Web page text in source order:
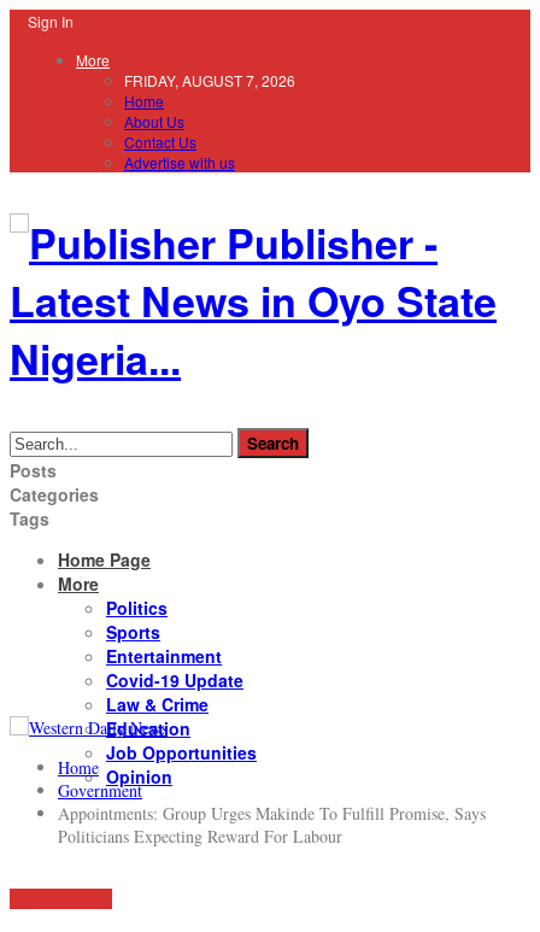
Sign In
More
FRIDAY, AUGUST 7, 2026
Home
About Us
Contact Us
Advertise with us
Publisher -
Latest News in Oyo State
Nigeria...
Posts
Categories
Tags
Home Page
More
Politics
Sports
Entertainment
Covid-19 Update
Law & Crime
Education
Job Opportunities
Opinion
Home
Government
Appointments: Group Urges Makinde To Fulfill Promise, Says
Politicians Expecting Reward For Labour